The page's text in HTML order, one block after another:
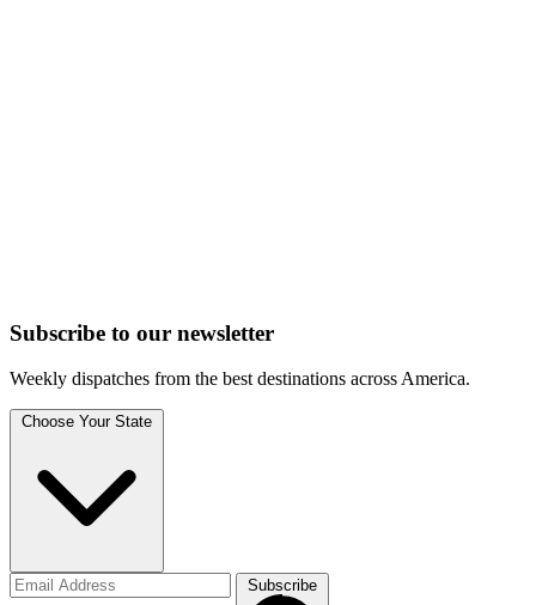
Subscribe to our newsletter
Weekly dispatches from the best destinations across America.
Choose Your State
Subscribe